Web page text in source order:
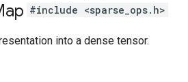
#include <sparse_ops.h>
into a dense tensor.